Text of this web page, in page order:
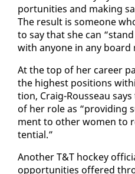
por­tu­ni­ties and mak­ing
The re­sult is some­one
to say that she can
with any­one in any board
At the top of her ca­reer
the high­est po­si­tions
tion, Craig-Rousseau
of her role as “pro­vid­ing
ment to oth­er women to
ten­tial.”
An­oth­er T&T hock­ey
op­por­tu­ni­ties of­fered